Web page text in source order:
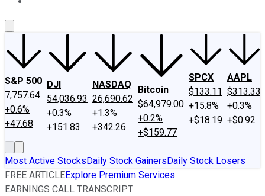
S&P 500
7,757.64
+0.6%
+47.68
DJI
54,036.93
+0.3%
+151.83
NASDAQ
26,690.62
+1.3%
+342.26
Bitcoin
$64,979.00
+0.2%
+$159.77
SPCX
$133.11
+15.8%
+$18.19
AAPL
$313.33
+0.3%
+$0.92
Most Active StocksDaily Stock GainersDaily Stock Losers
FREE ARTICLEExplore Premium Services
EARNINGS CALL TRANSCRIPT